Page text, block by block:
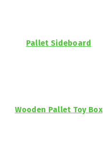
Pallet Sideboard
Wooden Pallet Toy Box